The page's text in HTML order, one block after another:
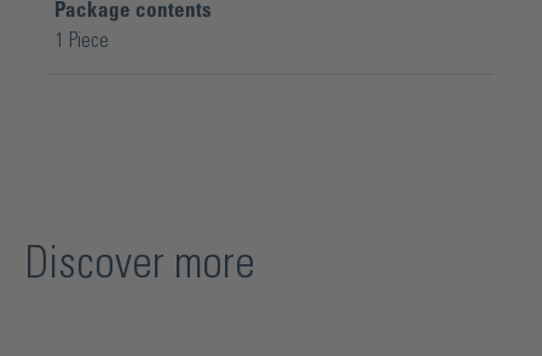
Package contents
1 Piece
Discover more